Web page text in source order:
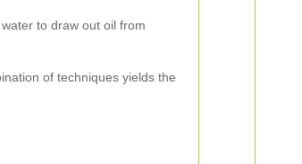
to draw out oil from
of techniques yields the